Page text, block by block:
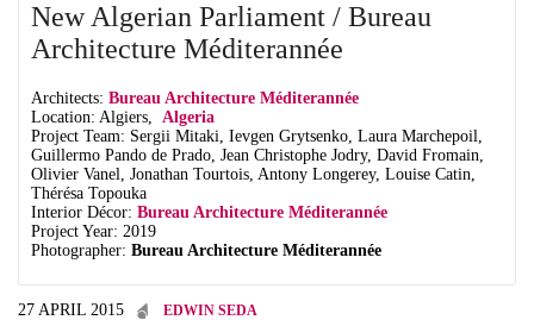
New Algerian Parliament / Bureau
Architecture Méditerannée
Architects: Bureau Architecture Méditerannée
Location: Algiers, Algeria
Project Team: Sergii Mitaki, Ievgen Grytsenko, Laura Marchepoil,
Guillermo Pando de Prado, Jean Christophe Jodry, David Fromain,
Olivier Vanel, Jonathan Tourtois, Antony Longerey, Louise Catin,
Thérésa Topouka
Interior Décor: Bureau Architecture Méditerannée
Project Year: 2019
Photographer: Bureau Architecture Méditerannée
27 APRIL 2015
EDWIN SEDA